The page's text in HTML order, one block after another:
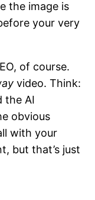
the image is
your very
of course.
video. Think:
the AI
obvious
with your
but that’s just